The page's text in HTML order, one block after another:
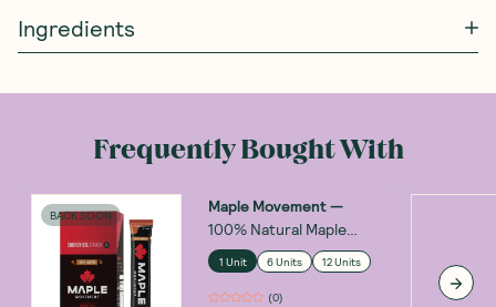
Ingredients
Frequently Bought With
BACK SOON Maple Movement—
100% Natural Maple
Energy Gel 30ml
1 Unit 6 Units 12 Units
(0)